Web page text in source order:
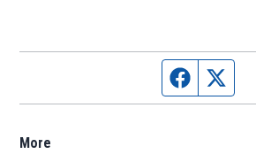
Facebook
More